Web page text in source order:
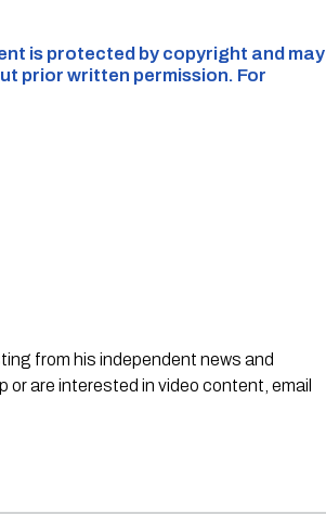
is protected by copyright and may
prior written permission. For
from his independent news and
are interested in video content, email